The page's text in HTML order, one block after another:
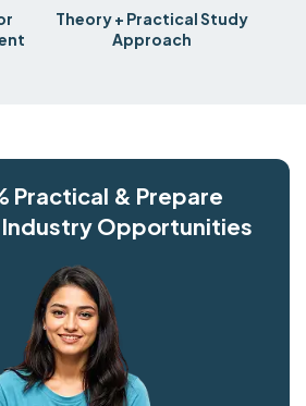
Theory + Practical Study
Approach
Practical & Prepare
Opportunities